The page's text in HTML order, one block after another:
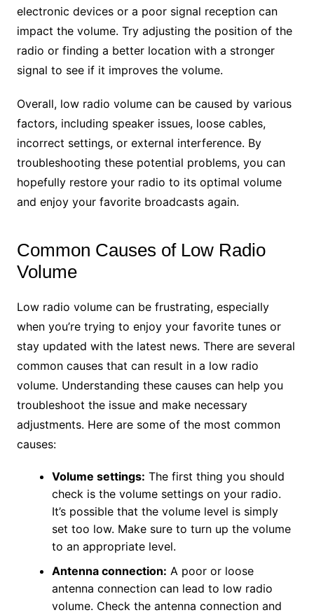
electronic devices or a poor signal reception can
impact the volume. Try adjusting the position of the
radio or finding a better location with a stronger
signal to see if it improves the volume.
Overall, low radio volume can be caused by various
factors, including speaker issues, loose cables,
incorrect settings, or external interference. By
troubleshooting these potential problems, you can
hopefully restore your radio to its optimal volume
and enjoy your favorite broadcasts again.
Common Causes of Low Radio
Volume
Low radio volume can be frustrating, especially
when you’re trying to enjoy your favorite tunes or
stay updated with the latest news. There are several
common causes that can result in a low radio
volume. Understanding these causes can help you
troubleshoot the issue and make necessary
adjustments. Here are some of the most common
causes:
Volume settings: The first thing you should
check is the volume settings on your radio.
It’s possible that the volume level is simply
set too low. Make sure to turn up the volume
to an appropriate level.
Antenna connection: A poor or loose
antenna connection can lead to low radio
volume. Check the antenna connection and